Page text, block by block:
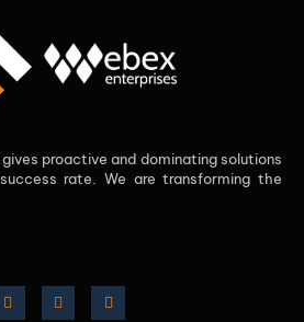
proactive and dominating solutions
rate. We are transforming the